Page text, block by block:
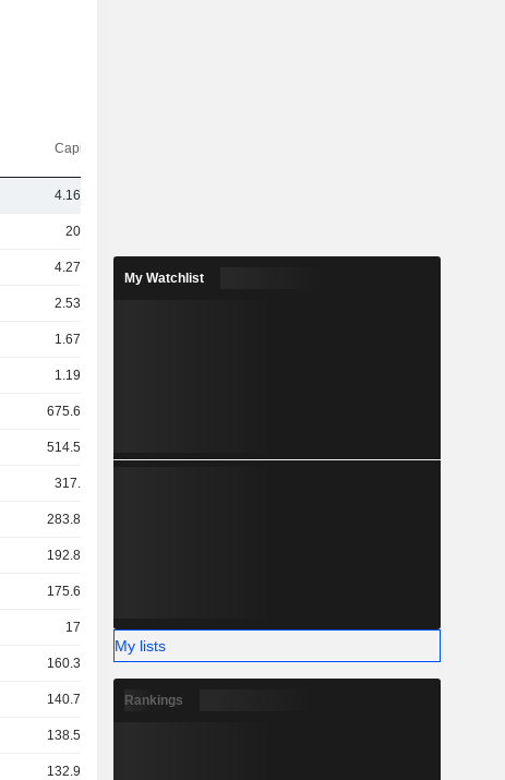
Capi.($)
4.16TCr
20TCr
4.27TCr
2.53TCr
1.67TCr
1.19TCr
675.65Cr
514.57Cr
317.7Cr
283.83Cr
192.87Cr
175.69Cr
175Cr
160.31Cr
140.77Cr
138.52Cr
132.96Cr
My Watchlist
My lists
Rankings